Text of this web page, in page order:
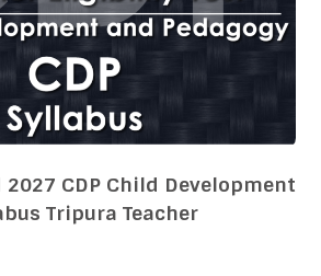
2027 CDP Child Development
Tripura Teacher